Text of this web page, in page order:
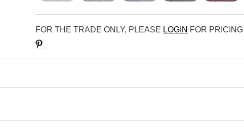
FOR THE TRADE ONLY, PLEASE LOGIN FOR PRICING